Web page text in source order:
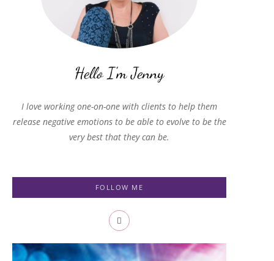
I love working one-on-one with clients to help them
release negative emotions to be able to evolve to be the
very best that they can be.
FOLLOW ME